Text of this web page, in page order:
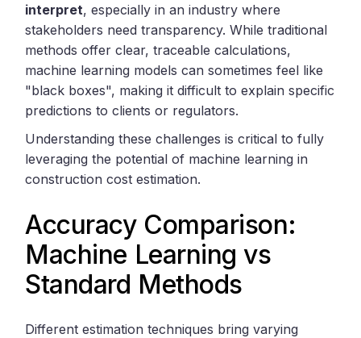
interpret, especially in an industry where
stakeholders need transparency. While traditional
methods offer clear, traceable calculations,
machine learning models can sometimes feel like
"black boxes", making it difficult to explain specific
predictions to clients or regulators.
Understanding these challenges is critical to fully
leveraging the potential of machine learning in
construction cost estimation.
Accuracy Comparison:
Machine Learning vs
Standard Methods
Different estimation techniques bring varying